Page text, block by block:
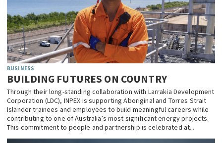
BUSINESS
BUILDING FUTURES ON COUNTRY
Through their long-standing collaboration with Larrakia Development
Corporation (LDC), INPEX is supporting Aboriginal and Torres Strait
Islander trainees and employees to build meaningful careers while
contributing to one of Australia’s most significant energy projects.
This commitment to people and partnership is celebrated at...